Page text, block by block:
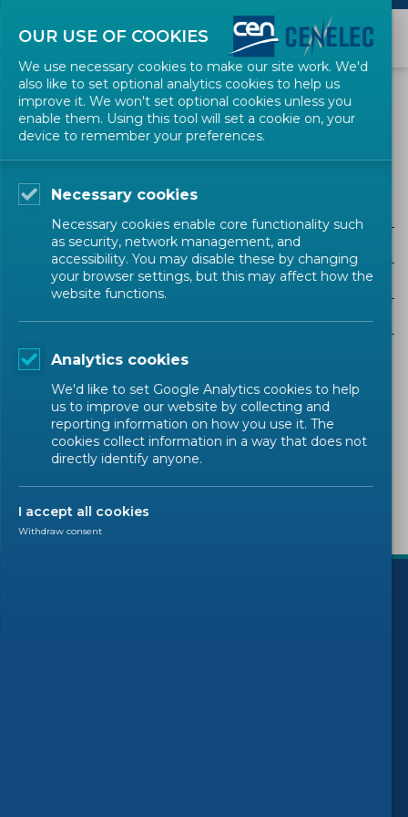
EVENTS
Stakeholder Workshop
ALL SECTORS
ALL TYPES
Upcoming events Past events
Sorry, there are no results to display.
OUR USE OF COOKIES
We use necessary cookies to make our site work. We'd
also like to set optional analytics cookies to help us
improve it. We won't set optional cookies unless you
enable them. Using this tool will set a cookie on, your
device to remember your preferences.
Necessary cookies
Necessary cookies enable core functionality such
as security, network management, and
accessibility. You may disable these by changing
your browser settings, but this may affect how the
website functions.
Analytics cookies
We'd like to set Google Analytics cookies to help
us to improve our website by collecting and
reporting information on how you use it. The
cookies collect information in a way that does not
directly identify anyone.
I accept all cookies
Withdraw consent